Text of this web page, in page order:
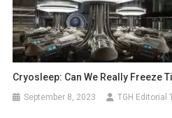
Cryosleep: Can We Really Freeze
September 8, 2023 TGH Editorial